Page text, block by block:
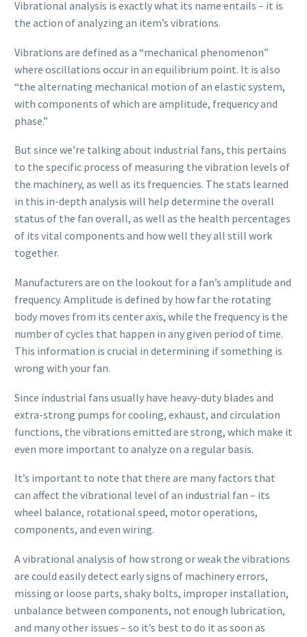
Vibrational analysis is exactly what its name entails – it is
the action of analyzing an item’s vibrations.
Vibrations are defined as a “mechanical phenomenon”
where oscillations occur in an equilibrium point. It is also
“the alternating mechanical motion of an elastic system,
with components of which are amplitude, frequency and
phase.”
But since we’re talking about industrial fans, this pertains
to the specific process of measuring the vibration levels of
the machinery, as well as its frequencies. The stats learned
in this in-depth analysis will help determine the overall
status of the fan overall, as well as the health percentages
of its vital components and how well they all still work
together.
Manufacturers are on the lookout for a fan’s amplitude and
frequency. Amplitude is defined by how far the rotating
body moves from its center axis, while the frequency is the
number of cycles that happen in any given period of time.
This information is crucial in determining if something is
wrong with your fan.
Since industrial fans usually have heavy-duty blades and
extra-strong pumps for cooling, exhaust, and circulation
functions, the vibrations emitted are strong, which make it
even more important to analyze on a regular basis.
It’s important to note that there are many factors that
can affect the vibrational level of an industrial fan – its
wheel balance, rotational speed, motor operations,
components, and even wiring.
A vibrational analysis of how strong or weak the vibrations
are could easily detect early signs of machinery errors,
missing or loose parts, shaky bolts, improper installation,
unbalance between components, not enough lubrication,
and many other issues – so it’s best to do it as soon as